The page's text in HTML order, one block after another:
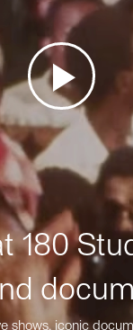
180
shows, iconic